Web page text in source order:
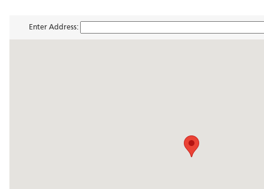
Enter Address: